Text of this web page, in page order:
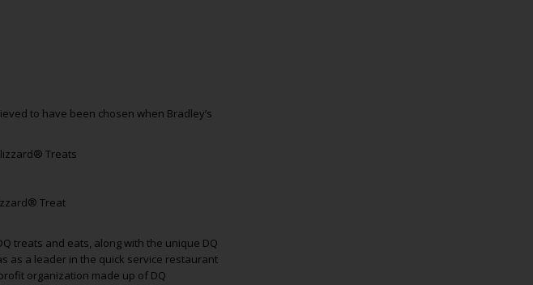
to have been chosen when Bradley’s
Treats
Treat
treats and eats, along with the unique DQ
as a leader in the quick service restaurant
organization made up of DQ